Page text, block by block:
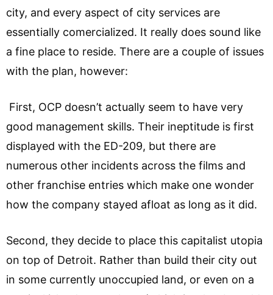
city, and every aspect of city services are
essentially comercialized. It really does sound like
a fine place to reside. There are a couple of issues
with the plan, however:
First, OCP doesn’t actually seem to have very
good management skills. Their ineptitude is first
displayed with the ED-209, but there are
numerous other incidents across the films and
other franchise entries which make one wonder
how the company stayed afloat as long as it did.
Second, they decide to place this capitalist utopia
on top of Detroit. Rather than build their city out
in some currently unoccupied land, or even on a